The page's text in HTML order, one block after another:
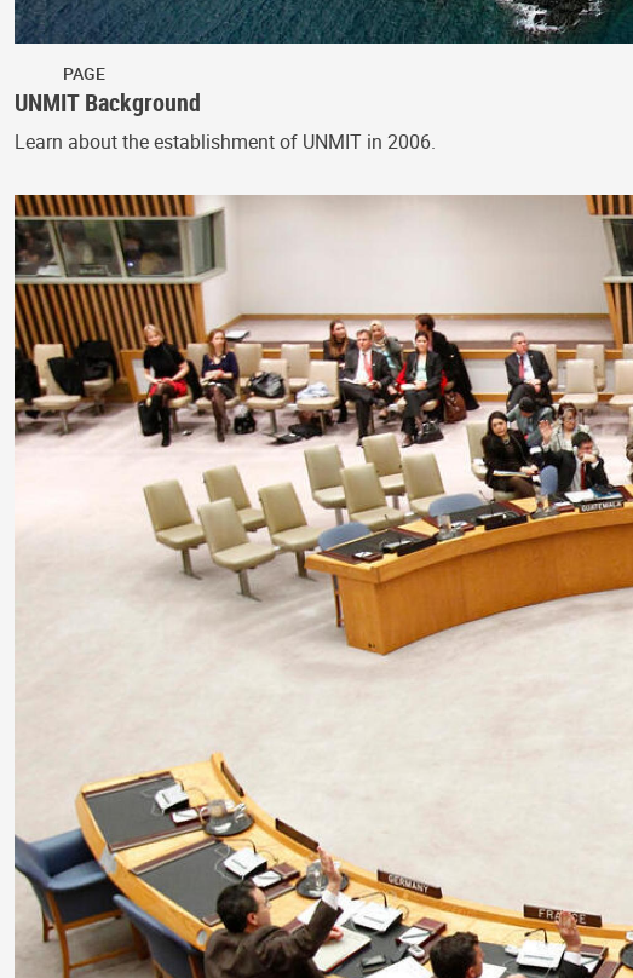
PAGE
UNMIT Background
Learn about the establishment of UNMIT in 2006.